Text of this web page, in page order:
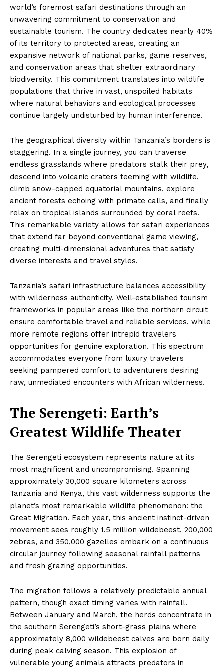
world’s foremost safari destinations through an
unwavering commitment to conservation and
sustainable tourism. The country dedicates nearly 40%
of its territory to protected areas, creating an
expansive network of national parks, game reserves,
and conservation areas that shelter extraordinary
biodiversity. This commitment translates into wildlife
populations that thrive in vast, unspoiled habitats
where natural behaviors and ecological processes
continue largely undisturbed by human interference.
The geographical diversity within Tanzania’s borders is
staggering. In a single journey, you can traverse
endless grasslands where predators stalk their prey,
descend into volcanic craters teeming with wildlife,
climb snow-capped equatorial mountains, explore
ancient forests echoing with primate calls, and finally
relax on tropical islands surrounded by coral reefs.
This remarkable variety allows for safari experiences
that extend far beyond conventional game viewing,
creating multi-dimensional adventures that satisfy
diverse interests and travel styles.
Tanzania’s safari infrastructure balances accessibility
with wilderness authenticity. Well-established tourism
frameworks in popular areas like the northern circuit
ensure comfortable travel and reliable services, while
more remote regions offer intrepid travelers
opportunities for genuine exploration. This spectrum
accommodates everyone from luxury travelers
seeking pampered comfort to adventurers desiring
raw, unmediated encounters with African wilderness.
The Serengeti: Earth’s
Greatest Wildlife Theater
The Serengeti ecosystem represents nature at its
most magnificent and uncompromising. Spanning
approximately 30,000 square kilometers across
Tanzania and Kenya, this vast wilderness supports the
planet’s most remarkable wildlife phenomenon: the
Great Migration. Each year, this ancient instinct-driven
movement sees roughly 1.5 million wildebeest, 200,000
zebras, and 350,000 gazelles embark on a continuous
circular journey following seasonal rainfall patterns
and fresh grazing opportunities.
The migration follows a relatively predictable annual
pattern, though exact timing varies with rainfall.
Between January and March, the herds concentrate in
the southern Serengeti’s short-grass plains where
approximately 8,000 wildebeest calves are born daily
during peak calving season. This explosion of
vulnerable young animals attracts predators in